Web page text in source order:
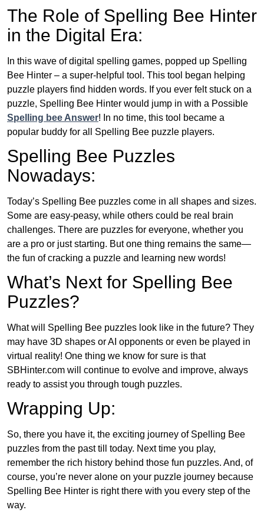
The Role of Spelling Bee Hinter
in the Digital Era:
In this wave of digital spelling games, popped up Spelling
Bee Hinter – a super-helpful tool. This tool began helping
puzzle players find hidden words. If you ever felt stuck on a
puzzle, Spelling Bee Hinter would jump in with a Possible
Spelling bee Answer! In no time, this tool became a
popular buddy for all Spelling Bee puzzle players.
Spelling Bee Puzzles
Nowadays:
Today’s Spelling Bee puzzles come in all shapes and sizes.
Some are easy-peasy, while others could be real brain
challenges. There are puzzles for everyone, whether you
are a pro or just starting. But one thing remains the same—
the fun of cracking a puzzle and learning new words!
What’s Next for Spelling Bee
Puzzles?
What will Spelling Bee puzzles look like in the future? They
may have 3D shapes or AI opponents or even be played in
virtual reality! One thing we know for sure is that
SBHinter.com will continue to evolve and improve, always
ready to assist you through tough puzzles.
Wrapping Up:
So, there you have it, the exciting journey of Spelling Bee
puzzles from the past till today. Next time you play,
remember the rich history behind those fun puzzles. And, of
course, you’re never alone on your puzzle journey because
Spelling Bee Hinter is right there with you every step of the
way.